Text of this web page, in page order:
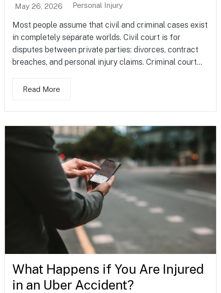
May 26, 2026 Personal Injury
Most people assume that civil and criminal cases exist
in completely separate worlds. Civil court is for
disputes between private parties: divorces, contract
breaches, and personal injury claims. Criminal court...
Read More
What Happens if You Are Injured
in an Uber Accident?